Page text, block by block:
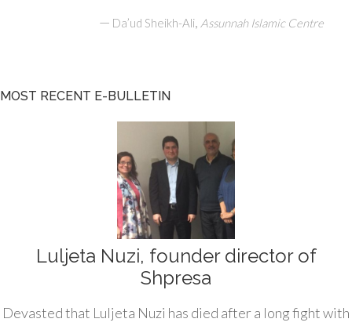
— Da’ud Sheikh-Ali, Assunnah Islamic Centre
MOST RECENT E-BULLETIN
Luljeta Nuzi, founder director of
Shpresa
Devasted that Luljeta Nuzi has died after a long fight with